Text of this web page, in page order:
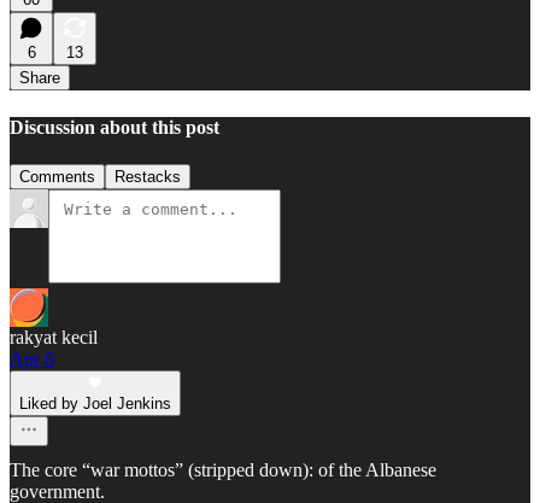
6
13
Share
Discussion about this post
Comments Restacks
rakyat kecil
Apr 6
Liked by Joel Jenkins
The core “war mottos” (stripped down): of the Albanese
government.